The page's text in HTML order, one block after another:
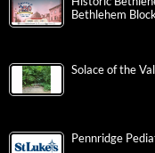
Bethlehem
Solace of the
Pennridge